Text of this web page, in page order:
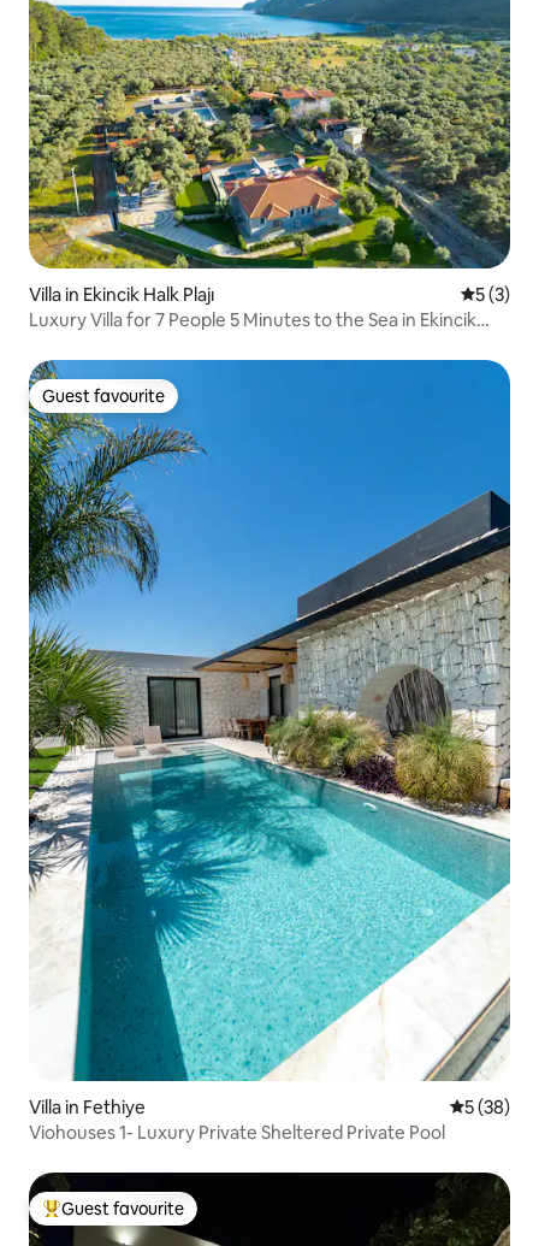
Villa in Ekincik Halk Plajı 5 out of
5 (3)
Luxury Villa for 7 People 5 Minutes to the Sea in Ekincik
Guest favourite
Guest favourite
Villa in Fethiye 5 out of 5
5 (38)
Viohouses 1- Luxury Private Sheltered Private Pool
Top guest favourite
Guest favourite